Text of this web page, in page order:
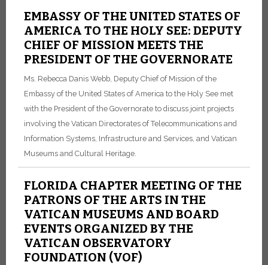
EMBASSY OF THE UNITED STATES OF
AMERICA TO THE HOLY SEE: DEPUTY
CHIEF OF MISSION MEETS THE
PRESIDENT OF THE GOVERNORATE
Ms. Rebecca Danis Webb, Deputy Chief of Mission of the
Embassy of the United States of America to the Holy See met
with the President of the Governorate to discuss joint projects
involving the Vatican Directorates of Telecommunications and
Information Systems, Infrastructure and Services, and Vatican
Museums and Cultural Heritage.
FLORIDA CHAPTER MEETING OF THE
PATRONS OF THE ARTS IN THE
VATICAN MUSEUMS AND BOARD
EVENTS ORGANIZED BY THE
VATICAN OBSERVATORY
FOUNDATION (VOF)